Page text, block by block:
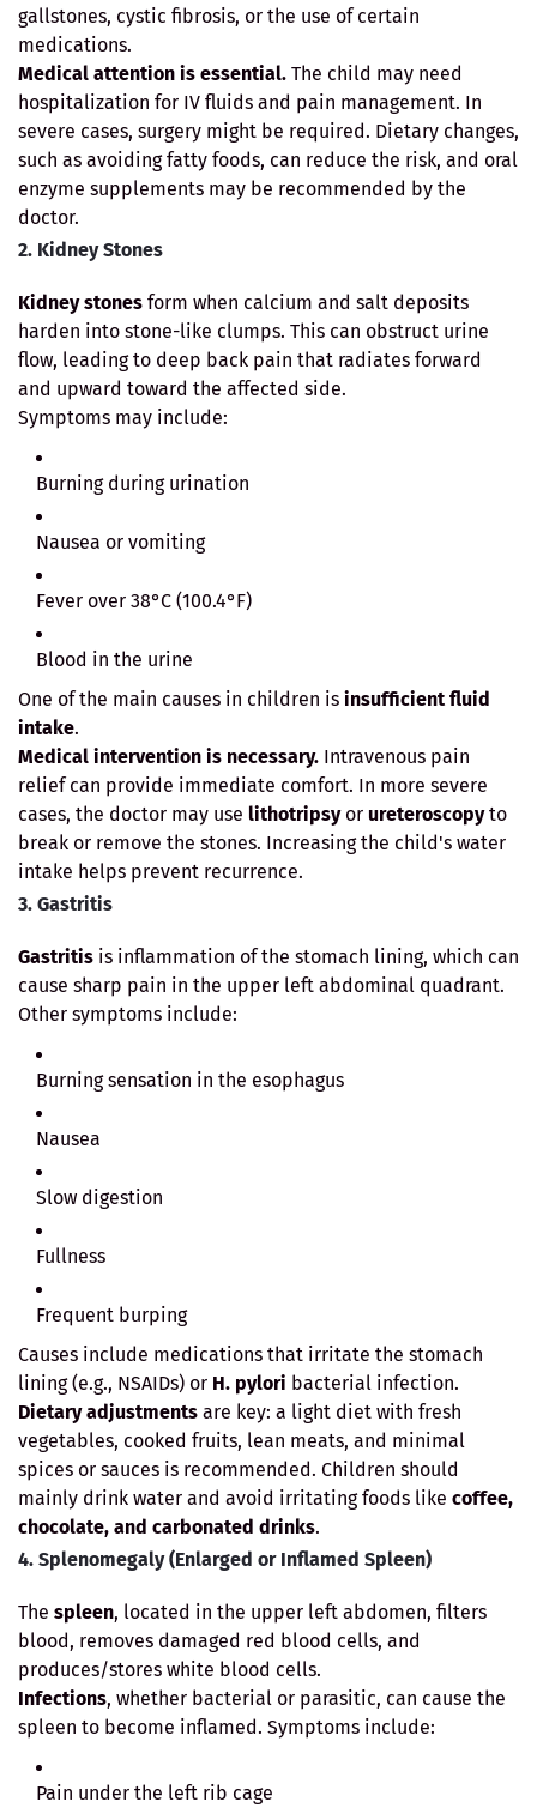
gallstones, cystic fibrosis, or the use of certain
medications.
Medical attention is essential. The child may need
hospitalization for IV fluids and pain management. In
severe cases, surgery might be required. Dietary changes,
such as avoiding fatty foods, can reduce the risk, and oral
enzyme supplements may be recommended by the
doctor.
2. Kidney Stones
Kidney stones form when calcium and salt deposits
harden into stone-like clumps. This can obstruct urine
flow, leading to deep back pain that radiates forward
and upward toward the affected side.
Symptoms may include:
Burning during urination
Nausea or vomiting
Fever over 38°C (100.4°F)
Blood in the urine
One of the main causes in children is insufficient fluid
intake.
Medical intervention is necessary. Intravenous pain
relief can provide immediate comfort. In more severe
cases, the doctor may use lithotripsyor ureteroscopyto
break or remove the stones. Increasing the child's water
intake helps prevent recurrence.
3. Gastritis
Gastritis is inflammation of the stomach lining, which can
cause sharp pain in the upper left abdominal quadrant.
Other symptoms include:
Burning sensation in the esophagus
Nausea
Slow digestion
Fullness
Frequent burping
Causes include medications that irritate the stomach
lining (e.g., NSAIDs) or H. pylori bacterial infection.
Dietary adjustments are key: a light diet with fresh
vegetables, cooked fruits, lean meats, and minimal
spices or sauces is recommended. Children should
mainly drink water and avoid irritating foods like coffee,
chocolate, and carbonated drinks.
4. Splenomegaly (Enlarged or Inflamed Spleen)
The spleen, located in the upper left abdomen, filters
blood, removes damaged red blood cells, and
produces/stores white blood cells.
Infections, whether bacterial or parasitic, can cause the
spleen to become inflamed. Symptoms include:
Pain under the left rib cage